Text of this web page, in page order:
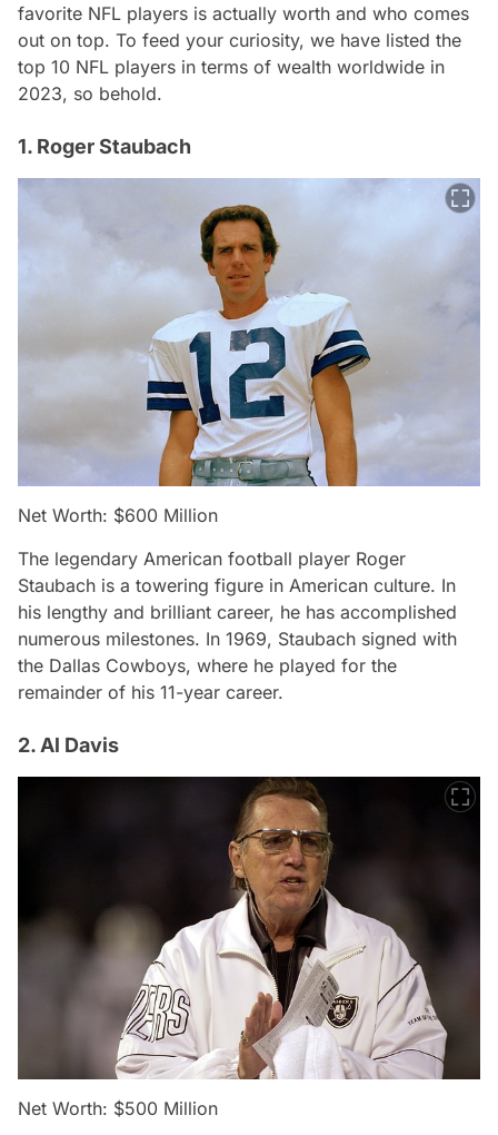
favorite NFL players is actually worth and who comes
out on top. To feed your curiosity, we have listed the
top 10 NFL players in terms of wealth worldwide in
2023, so behold.
1. Roger Staubach
Net Worth: $600 Million
The legendary American football player Roger
Staubach is a towering figure in American culture. In
his lengthy and brilliant career, he has accomplished
numerous milestones. In 1969, Staubach signed with
the Dallas Cowboys, where he played for the
remainder of his 11-year career.
2. Al Davis
Net Worth: $500 Million